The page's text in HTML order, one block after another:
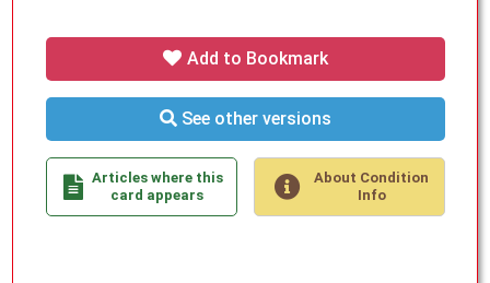
Add to Bookmark
See other versions
Articles where this
card appears
About Condition
Info